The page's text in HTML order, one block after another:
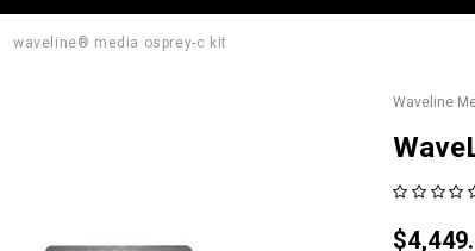
waveline® media osprey-c kit
Waveline